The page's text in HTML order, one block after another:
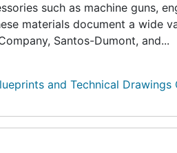
such as machine guns,
materials document a wide
Santos-Dumont, and...
and Technical Drawings